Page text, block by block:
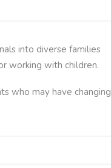
into diverse families
working with children.
who may have changing